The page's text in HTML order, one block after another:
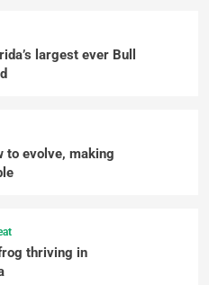
largest ever Bull
to evolve, making
thriving in